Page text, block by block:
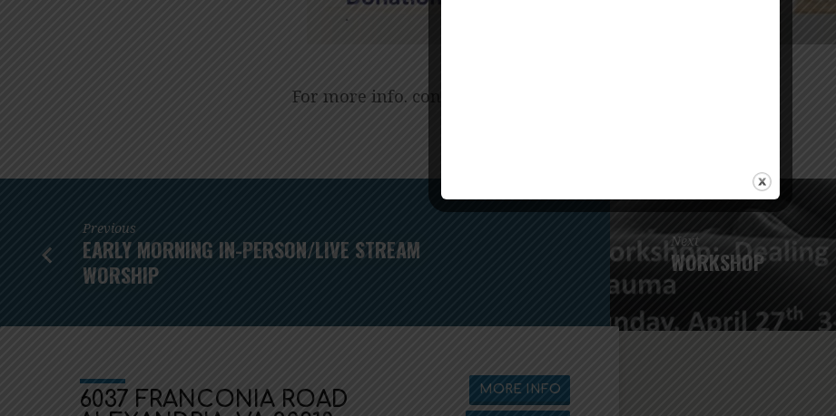
For more info. contact Suzanne Ackley:
Previous
EARLY MORNING IN-PERSON/LIVE STREAM
WORSHIP
Next
WORKSHOP
6037 FRANCONIA ROAD
MORE INFO